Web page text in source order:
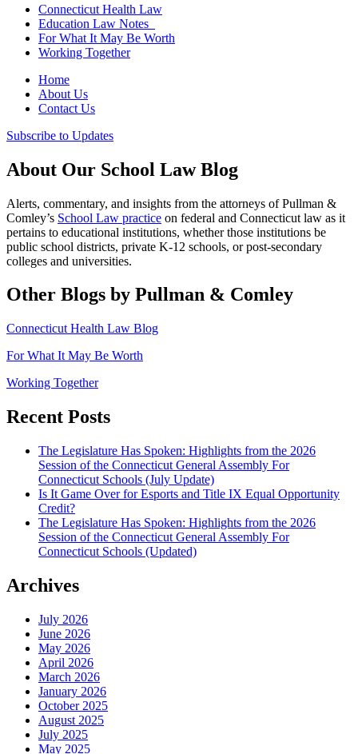
Connecticut Health Law
Education Law Notes
For What It May Be Worth
Working Together
Home
About Us
Contact Us
Subscribe to Updates
About Our School Law Blog
Alerts, commentary, and insights from the attorneys of Pullman &
Comley’s School Law practice on federal and Connecticut law as it
pertains to educational institutions, whether those institutions be
public school districts, private K-12 schools, or post-secondary
colleges and universities.
Other Blogs by Pullman & Comley
Connecticut Health Law Blog
For What It May Be Worth
Working Together
Recent Posts
The Legislature Has Spoken: Highlights from the 2026
Session of the Connecticut General Assembly For
Connecticut Schools (July Update)
Is It Game Over for Esports and Title IX Equal Opportunity
Credit?
The Legislature Has Spoken: Highlights from the 2026
Session of the Connecticut General Assembly For
Connecticut Schools (Updated)
Archives
July 2026
June 2026
May 2026
April 2026
March 2026
January 2026
October 2025
August 2025
July 2025
May 2025